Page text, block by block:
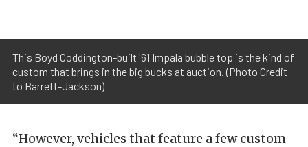
This Boyd Coddington-built '61 Impala bubble top is the kind of
custom that brings in the big bucks at auction. (Photo Credit
to Barrett-Jackson)
“However, vehicles that feature a few custom